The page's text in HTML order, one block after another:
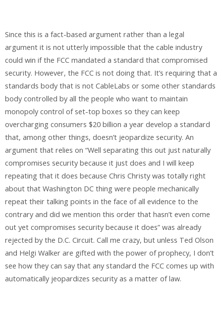
Since this is a fact-based argument rather than a legal
argument it is not utterly impossible that the cable industry
could win if the FCC mandated a standard that compromised
security. However, the FCC is not doing that. It’s requiring that a
standards body that is not CableLabs or some other standards
body controlled by all the people who want to maintain
monopoly control of set-top boxes so they can keep
overcharging consumers $20 billion a year develop a standard
that, among other things, doesn’t jeopardize security. An
argument that relies on “Well separating this out just naturally
compromises security because it just does and I will keep
repeating that it does because Chris Christy was totally right
about that Washington DC thing were people mechanically
repeat their talking points in the face of all evidence to the
contrary and did we mention this order that hasn’t even come
out yet compromises security because it does” was already
rejected by the D.C. Circuit. Call me crazy, but unless Ted Olson
and Helgi Walker are gifted with the power of prophecy, I don’t
see how they can say that any standard the FCC comes up with
automatically jeopardizes security as a matter of law.